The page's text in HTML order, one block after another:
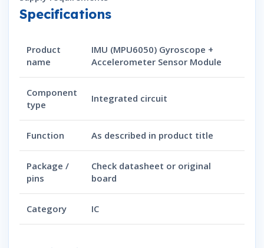
Specifications
Product
name
IMU (MPU6050) Gyroscope +
Accelerometer Sensor Module
Component
type
Integrated circuit
Function As described in product title
Package /
pins
Check datasheet or original
board
Category IC